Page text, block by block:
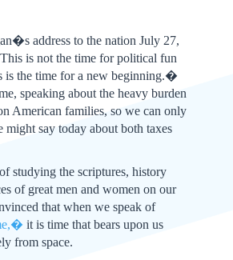
address to the nation July 27,
is not the time for political fun
is the time for a new beginning.�
speaking about the heavy burden
American families, so we can only
might say today about both taxes
studying the scriptures, history
of great men and women on our
that when we speak of
it is time that bears upon us
from space.